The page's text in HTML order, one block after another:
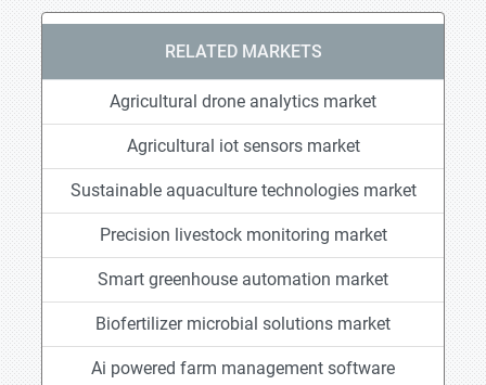
RELATED MARKETS
Agricultural drone analytics market
Agricultural iot sensors market
Sustainable aquaculture technologies market
Precision livestock monitoring market
Smart greenhouse automation market
Biofertilizer microbial solutions market
Ai powered farm management software